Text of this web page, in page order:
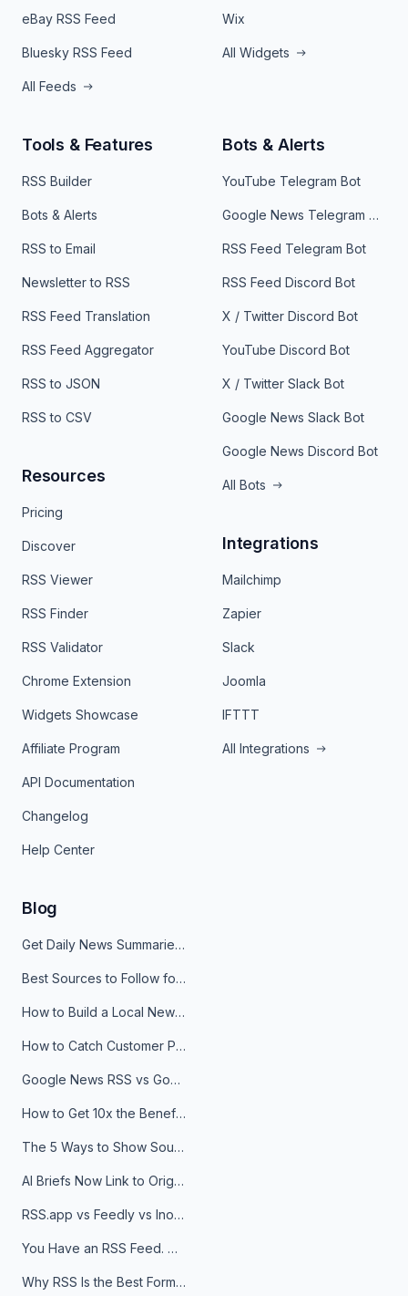
eBay RSS Feed
Bluesky RSS Feed
All Feeds
Wix
All Widgets
Tools & Features
RSS Builder
Bots & Alerts
RSS to Email
Newsletter to RSS
RSS Feed Translation
RSS Feed Aggregator
RSS to JSON
RSS to CSV
Resources
Pricing
Discover
RSS Viewer
RSS Finder
RSS Validator
Chrome Extension
Widgets Showcase
Affiliate Program
API Documentation
Changelog
Help Center
Bots & Alerts
YouTube Telegram Bot
Google News Telegram Bot
RSS Feed Telegram Bot
RSS Feed Discord Bot
X / Twitter Discord Bot
YouTube Discord Bot
X / Twitter Slack Bot
Google News Slack Bot
Google News Discord Bot
All Bots
Integrations
Mailchimp
Zapier
Slack
Joomla
IFTTT
All Integrations
Blog
Get Daily News Summaries About Any Topic in Telegram, Discord, Slack, and Email
Best Sources to Follow for Crypto News in Your Reader (2026)
How to Build a Local News Hub That Updates Itself
How to Catch Customer Problems Before They Become Support Tickets
Google News RSS vs Google Alerts: Which Is Better for News Monitoring?
How to Get 10x the Benefits of Google Alerts
The 5 Ways to Show Sources in Your AI Brief, And When to Use Each
AI Briefs Now Link to Original Sources. Here's Why It Matters
RSS.app vs Feedly vs Inoreader: Which One Is Actually Right for You?
You Have an RSS Feed. Now What?
Why RSS Is the Best Format for AI Agents in 2026